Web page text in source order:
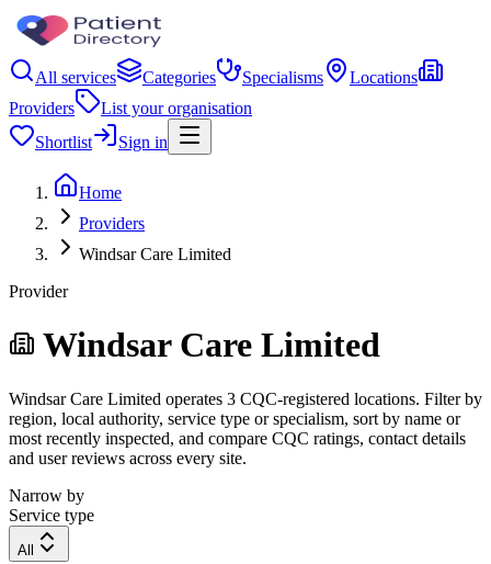
All services Categories Specialisms
Locations
Providers
List your organisation
Shortlist
Sign in
Home
Providers
Windsar Care Limited
Provider
Windsar Care Limited
Windsar Care Limited operates 3 CQC-registered locations. Filter by
region, local authority, service type or specialism, sort by name or
most recently inspected, and compare CQC ratings, contact details
and user reviews across every site.
Narrow by
Service type
All